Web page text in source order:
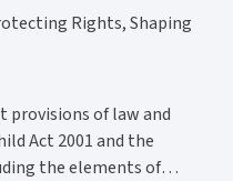
Rights, Shaping
provisions of law and
Act 2001 and the
the elements of